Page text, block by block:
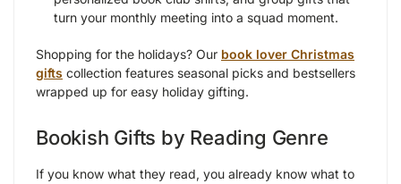
turn your monthly meeting into a squad moment.
Shopping for the holidays? Our book lover Christmas
gifts collection features seasonal picks and bestsellers
wrapped up for easy holiday gifting.
Bookish Gifts by Reading Genre
If you know what they read, you already know what to